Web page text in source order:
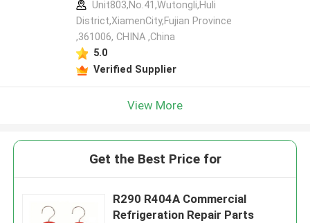
Unit803,No.41,Wutongli,Huli
District,XiamenCity,Fujian Province
,361006, CHINA ,China
5.0
Verified Supplier
View More
Get the Best Price for
R290 R404A Commercial
Refrigeration Repair Parts